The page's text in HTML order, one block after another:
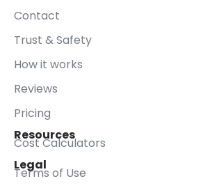
Contact
Trust & Safety
How it works
Reviews
Pricing
Resources
Cost Calculators
Legal
Terms of Use